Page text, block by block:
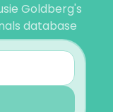
Goldberg's
database